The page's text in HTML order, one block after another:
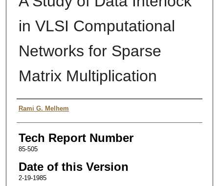
in VLSI Computational
Networks for Sparse
Matrix Multiplication
Authors
Rami G. Melhem
Tech Report Number
85-505
Date of this Version
2-19-1985